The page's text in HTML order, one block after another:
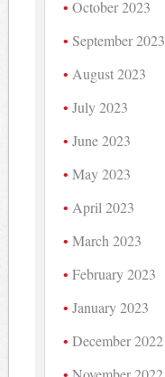
October 2023
September 2023
August 2023
July 2023
June 2023
May 2023
April 2023
March 2023
February 2023
January 2023
December 2022